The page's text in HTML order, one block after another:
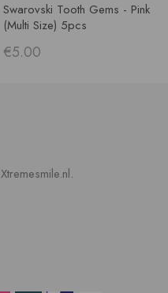
Swarovski Tooth Gems - Pink
(multi Size) 5pcs
€5.00
Xtremesmile.nl.